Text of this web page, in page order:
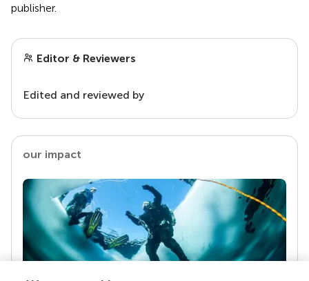
publisher.
Editor & Reviewers
Edited and reviewed by
our impact